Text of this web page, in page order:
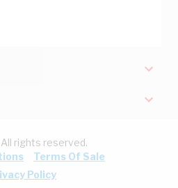
rights reserved.
Terms Of Sale
Policy